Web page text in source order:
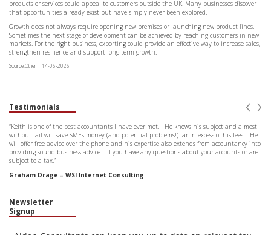
products or services could appeal to customers outside the UK. Many businesses discover
that opportunities already exist but have simply never been explored.
Growth does not always require opening new premises or launching new product lines.
Sometimes the next stage of development can be achieved by reaching customers in new
markets. For the right business, exporting could provide an effective way to increase sales,
strengthen resilience and support long term growth.
Source:Other | 14-06-2026
Testimonials ‹ ›
“Keith is one of the best accountants I have ever met. He knows his subject and almost
without fail will save SMEs money (and potential problems!) far in excess of his fees. He
will offer free advice over the phone and his expertise also extends from accountancy into
providing sound business advice. If you have any questions about your accounts or are
subject to a tax.”
Graham Drage – WSI Internet Consulting
Newsletter
Signup